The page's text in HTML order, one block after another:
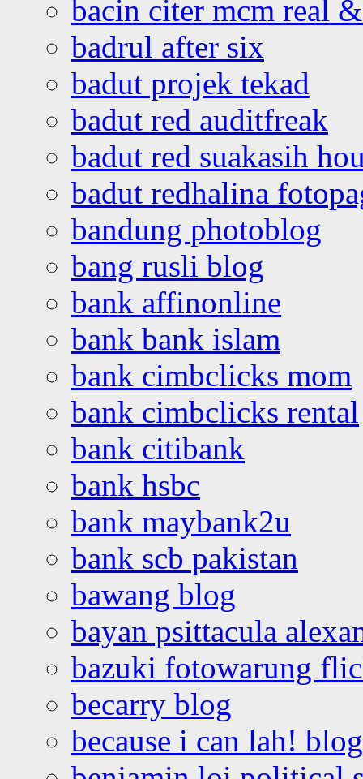
bacin citer mcm real
badrul after six
badut projek tekad
badut red auditfreak
badut red suakasih
badut redhalina
bandung photoblog
bang rusli blog
bank affinonline
bank bank islam
bank cimbclicks mom
bank cimbclicks rental
bank citibank
bank hsbc
bank maybank2u
bank scb pakistan
bawang blog
bayan psittacula
bazuki fotowarung
becarry blog
because i can lah! blog